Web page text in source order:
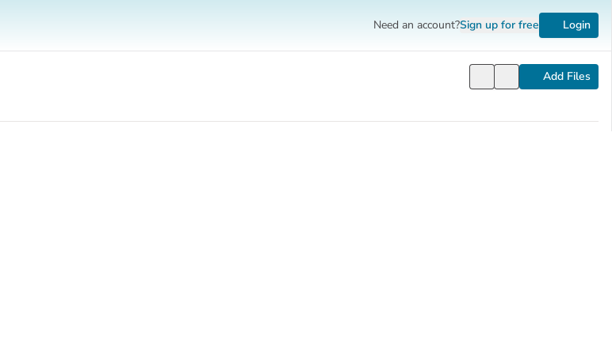
Need an account?Sign up for free Login
Add Files